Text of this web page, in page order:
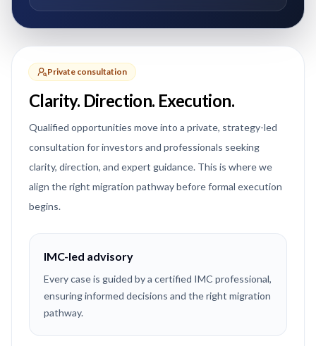
Private consultation
Clarity. Direction. Execution.
Qualified opportunities move into a private, strategy-led
consultation for investors and professionals seeking
clarity, direction, and expert guidance. This is where we
align the right migration pathway before formal execution
begins.
IMC-led advisory
Every case is guided by a certified IMC professional,
ensuring informed decisions and the right migration
pathway.